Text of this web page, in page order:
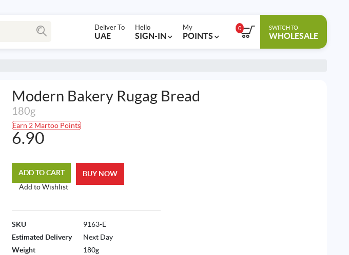
Deliver To
UAE
Hello
SIGN-IN
My
POINTS
0 SWITCH TO
WHOLESALE
Modern Bakery Rugag Bread
180g
Earn 2 Martoo Points
6.90
ADD TO CART
Add to Wishlist
BUY NOW
SKU
9163-E
Estimated Delivery
Next Day
Weight
180g